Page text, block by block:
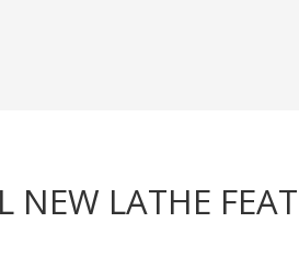
NEW LATHE